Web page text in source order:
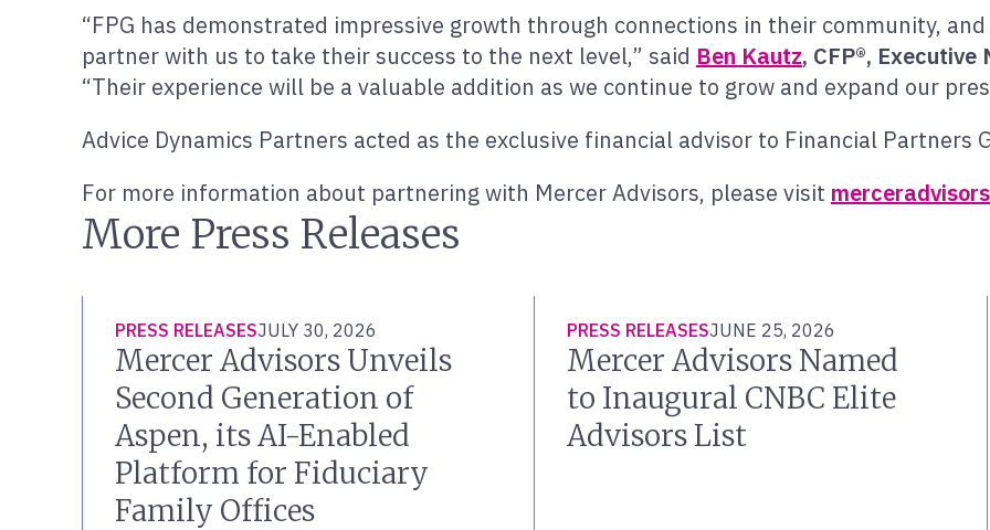
“FPG has demonstrated impressive growth through connections in their community,
partner with us to take their success to the next level,” said Ben Kautz, CFP®, Executive
“Their experience will be a valuable addition as we continue to grow and expand our
Advice Dynamics Partners acted as the exclusive financial advisor to Financial Partners
For more information about partnering with Mercer Advisors, please visit
More Press Releases
PRESS RELEASESJULY 30, 2026
Mercer Advisors Unveils
Second Generation of
Aspen, its AI-Enabled
Platform for Fiduciary
Family Offices
PRESS RELEASESJUNE 25, 2026
Mercer Advisors Named
to Inaugural CNBC Elite
Advisors List